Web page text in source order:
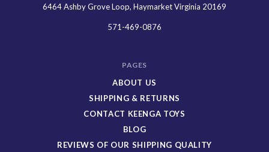
Keenga6464 Ashby Grove Loop, Haymarket Virginia 20169
571-469-0876
PAGES
ABOUT US
SHIPPING & RETURNS
CONTACT KEENGA TOYS
BLOG
REVIEWS OF OUR SHIPPING QUALITY